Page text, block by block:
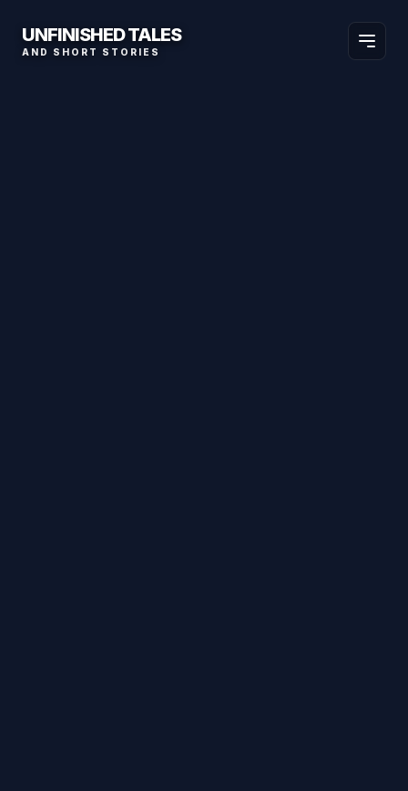
UNFINISHED TALES
AND SHORT STORIES